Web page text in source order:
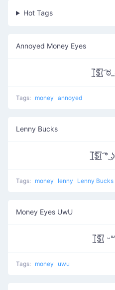
Hot Tags
Annoyed Money Eyes
[̲̅$̲̅(̲̅
Tags: money annoyed
Lenny Bucks
[̲̅$̲̅(̲̅ ͡°
Tags: money lenny Lenny Bucks
Money Eyes UwU
[̲̅$̲̅(̲̅
Tags: money uwu